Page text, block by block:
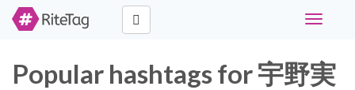
Toggle
Popular hashtags for 宇野実